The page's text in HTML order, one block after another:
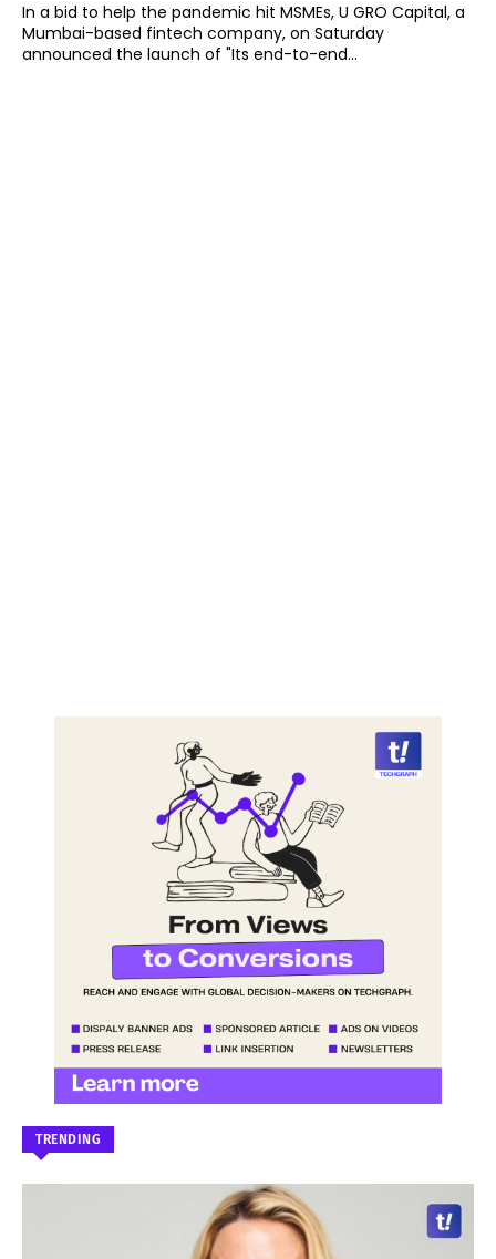
In a bid to help the pandemic hit MSMEs, U GRO Capital, a
Mumbai-based fintech company, on Saturday
announced the launch of "Its end-to-end...
TRENDING